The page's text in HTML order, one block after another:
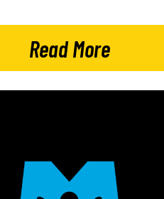
Read More